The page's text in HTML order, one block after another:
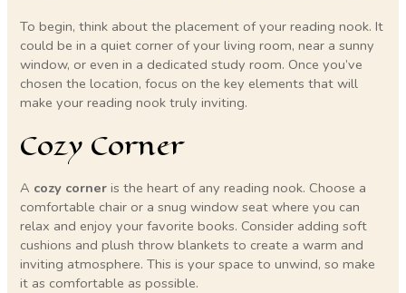
To begin, think about the placement of your reading nook. It
could be in a quiet corner of your living room, near a sunny
window, or even in a dedicated study room. Once you’ve
chosen the location, focus on the key elements that will
make your reading nook truly inviting.
Cozy Corner
A cozy corner is the heart of any reading nook. Choose a
comfortable chair or a snug window seat where you can
relax and enjoy your favorite books. Consider adding soft
cushions and plush throw blankets to create a warm and
inviting atmosphere. This is your space to unwind, so make
it as comfortable as possible.